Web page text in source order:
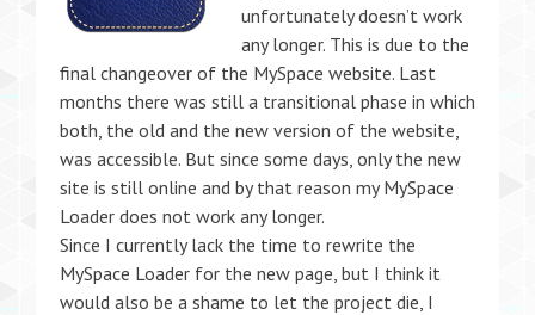
unfortunately doesn’t work
any longer. This is due to the
final changeover of the MySpace website. Last
months there was still a transitional phase in which
both, the old and the new version of the website,
was accessible. But since some days, only the new
site is still online and by that reason my MySpace
Loader does not work any longer.
Since I currently lack the time to rewrite the
MySpace Loader for the new page, but I think it
would also be a shame to let the project die, I